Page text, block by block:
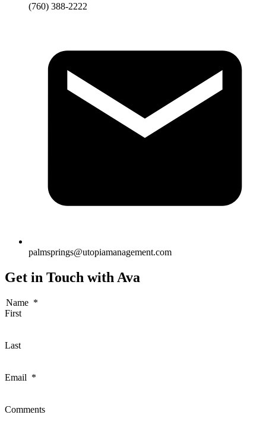
(760) 388-2222
palmsprings@utopiamanagement.com
Get in Touch with Ava
Name *
First
Last
Email *
Comments